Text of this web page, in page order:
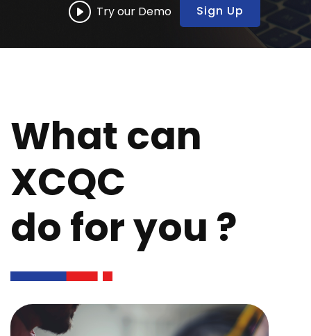
Try our Demo Sign Up
What can
XCQC
do for you ?